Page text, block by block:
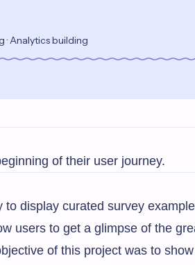
· Analytics building
of their user journey.
display curated survey
users to get a glimpse of the
of this project was to